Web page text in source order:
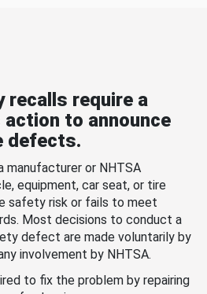
require a
to announce
defects.
manufacturer or NHTSA
equipment, car seat, or tire
safety risk or fails to meet
Most decisions to conduct a
defect are made voluntarily by
involvement by NHTSA.
to fix the problem by repairing